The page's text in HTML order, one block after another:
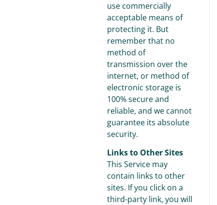
use commercially
acceptable means of
protecting it. But
remember that no
method of
transmission over the
internet, or method of
electronic storage is
100% secure and
reliable, and we cannot
guarantee its absolute
security.
Links to Other Sites
This Service may
contain links to other
sites. If you click on a
third-party link, you will